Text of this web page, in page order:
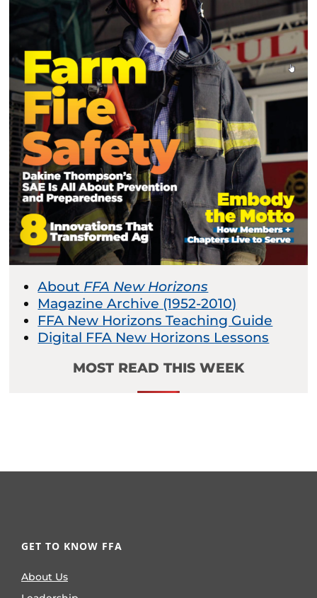
About FFA New Horizons
Magazine Archive (1952-2010)
FFA New Horizons Teaching Guide
Digital FFA New Horizons Lessons
MOST READ THIS WEEK
GET TO KNOW FFA
About Us